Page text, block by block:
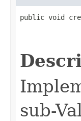
public void
sub-